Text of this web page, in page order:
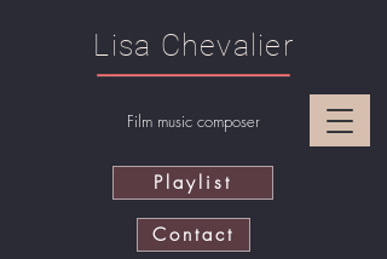
Lisa Chevalier
Film music composer
Playlist
Contact